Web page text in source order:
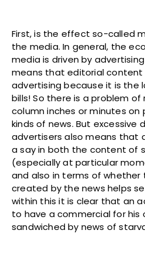
First, is the effect so-called
the media. In general, the
media is driven by
means that editorial
advertising because it is the
bills! So there is a problem of
column inches or minutes on
kinds of news. But excessive
advertisers also means that
a say in both the content of
(especially at particular
and also in terms of whether
created by the news helps
within this it is clear that an
to have a commercial for his
sandwiched by news of